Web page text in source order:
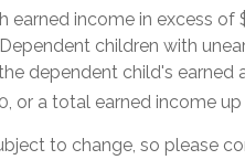
earned income in excess
children with
dependent child's
or a total earned income
to change, so please